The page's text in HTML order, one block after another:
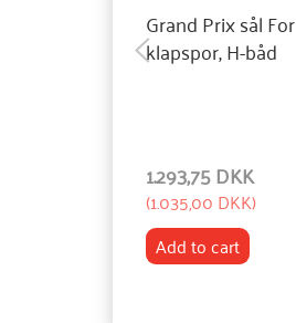
Grand Prix sål For
klapspor, H-båd
1.293,75 DKK
(1.035,00 DKK)
Add to cart